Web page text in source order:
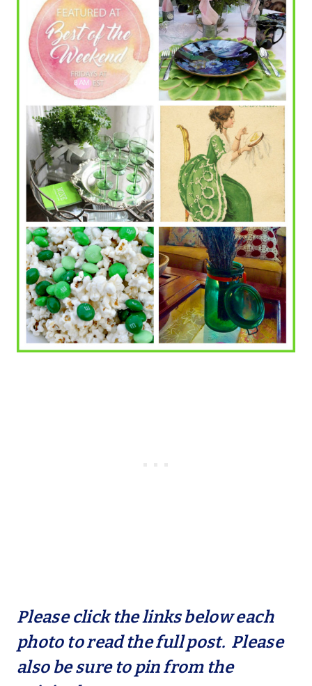
Please click the links below each
photo to read the full post. Please
also be sure to pin from the